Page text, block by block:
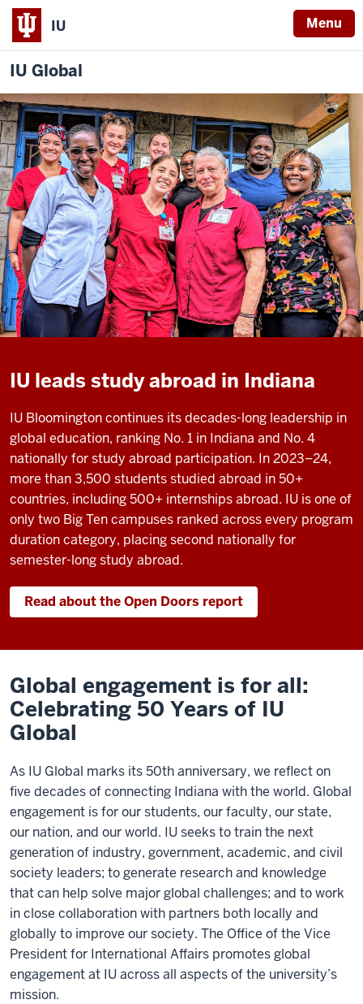
IU Menu
IU Global
IU leads study abroad in Indiana
IU Bloomington continues its decades-long leadership in
global education, ranking No. 1 in Indiana and No. 4
nationally for study abroad participation. In 2023–24,
more than 3,500 students studied abroad in 50+
countries, including 500+ internships abroad. IU is one of
only two Big Ten campuses ranked across every program
duration category, placing second nationally for
semester-long study abroad.
Read about the Open Doors report
Global engagement is for all:
Celebrating 50 Years of IU
Global
As IU Global marks its 50th anniversary, we reflect on
five decades of connecting Indiana with the world. Global
engagement is for our students, our faculty, our state,
our nation, and our world. IU seeks to train the next
generation of industry, government, academic, and civil
society leaders; to generate research and knowledge
that can help solve major global challenges; and to work
in close collaboration with partners both locally and
globally to improve our society. The Office of the Vice
President for International Affairs promotes global
engagement at IU across all aspects of the university’s
mission.